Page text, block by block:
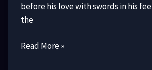
before his love with swords in his
the
Freya
Read More »